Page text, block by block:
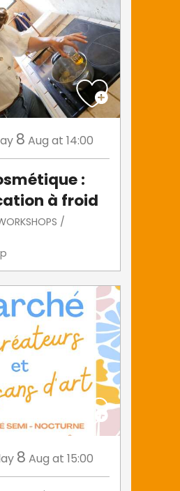
8 Aug at 14:00
:
à froid
/
8 Aug at 15:00